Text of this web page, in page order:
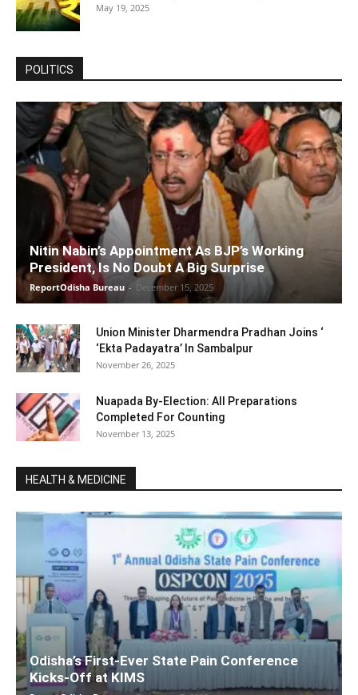
May 19, 2025
POLITICS
Nitin Nabin’s Appointment As BJP’s Working
President, Is No Doubt A Big Surprise
ReportOdisha Bureau - December 15, 2025
Union Minister Dharmendra Pradhan Joins ‘
‘Ekta Padayatra’ In Sambalpur
November 26, 2025
Nuapada By-Election: All Preparations
Completed For Counting
November 13, 2025
HEALTH & MEDICINE
Odisha’s First-Ever State Pain Conference
Kicks-Off at KIMS